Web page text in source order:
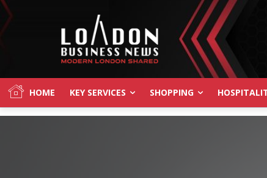
HOME KEY SERVICES SHOPPING